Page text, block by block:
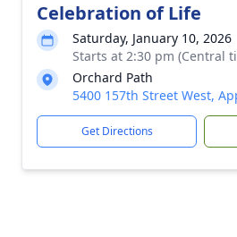
Celebration of Life
Saturday, January 10, 2026
Starts at 2:30 pm (Central
Orchard Path
5400 157th Street West,
Get Directions